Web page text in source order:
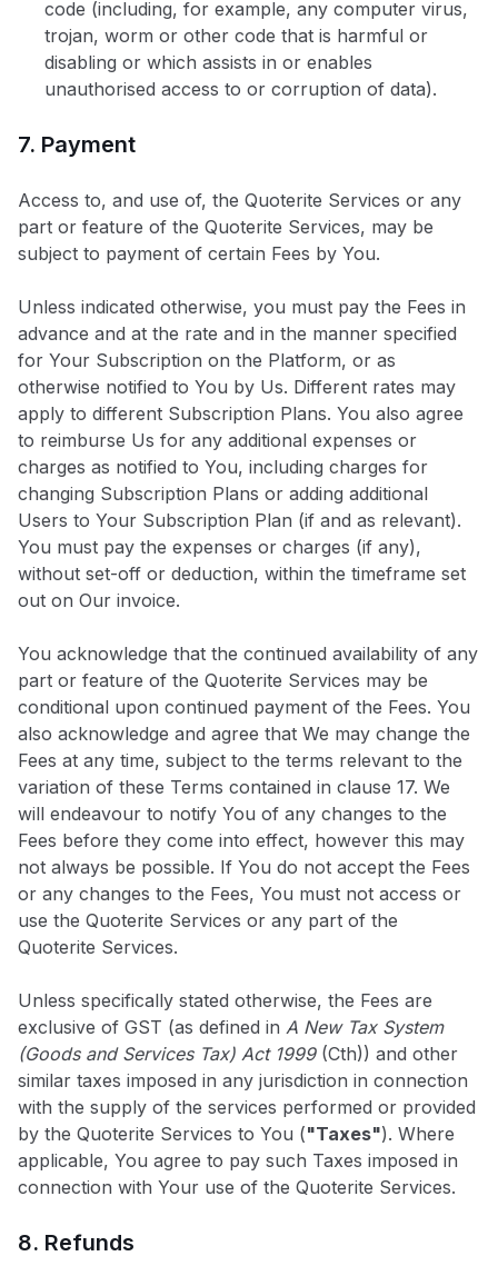
code (including, for example, any computer virus,
trojan, worm or other code that is harmful or
disabling or which assists in or enables
unauthorised access to or corruption of data).
7. Payment
Access to, and use of, the Quoterite Services or any
part or feature of the Quoterite Services, may be
subject to payment of certain Fees by You.
Unless indicated otherwise, you must pay the Fees in
advance and at the rate and in the manner specified
for Your Subscription on the Platform, or as
otherwise notified to You by Us. Different rates may
apply to different Subscription Plans. You also agree
to reimburse Us for any additional expenses or
charges as notified to You, including charges for
changing Subscription Plans or adding additional
Users to Your Subscription Plan (if and as relevant).
You must pay the expenses or charges (if any),
without set-off or deduction, within the timeframe set
out on Our invoice.
You acknowledge that the continued availability of any
part or feature of the Quoterite Services may be
conditional upon continued payment of the Fees. You
also acknowledge and agree that We may change the
Fees at any time, subject to the terms relevant to the
variation of these Terms contained in clause 17. We
will endeavour to notify You of any changes to the
Fees before they come into effect, however this may
not always be possible. If You do not accept the Fees
or any changes to the Fees, You must not access or
use the Quoterite Services or any part of the
Quoterite Services.
Unless specifically stated otherwise, the Fees are
exclusive of GST (as defined in A New Tax System
(Goods and Services Tax) Act 1999(Cth)) and other
similar taxes imposed in any jurisdiction in connection
with the supply of the services performed or provided
by the Quoterite Services to You ("Taxes"). Where
applicable, You agree to pay such Taxes imposed in
connection with Your use of the Quoterite Services.
8. Refunds